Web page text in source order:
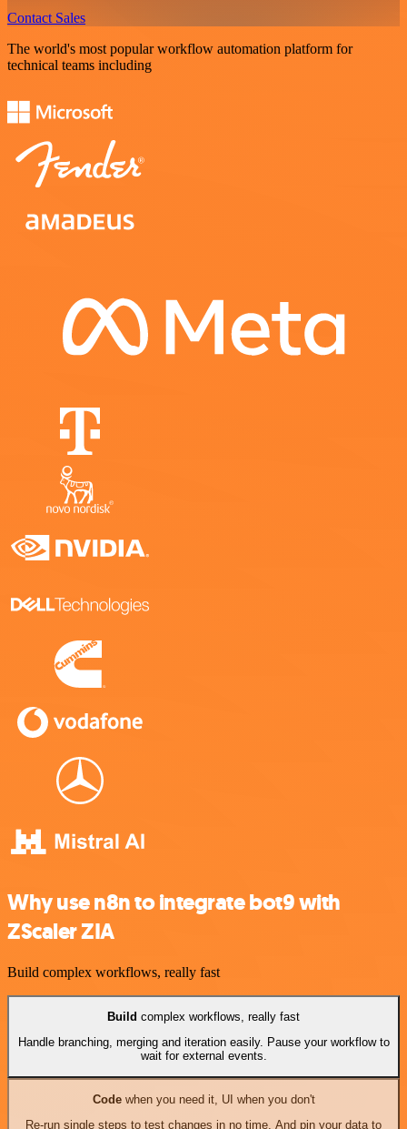
Contact Sales
The world's most popular workflow automation platform for
technical teams including
Why use n8n to integrate bot9 with
ZScaler ZIA
Build complex workflows, really fast
Build complex workflows, really fast
Handle branching, merging and iteration easily. Pause your workflow to
wait for external events.
Codewhen you need it, UI when you don't
Re-run single steps to test changes in no time. And pin your data to